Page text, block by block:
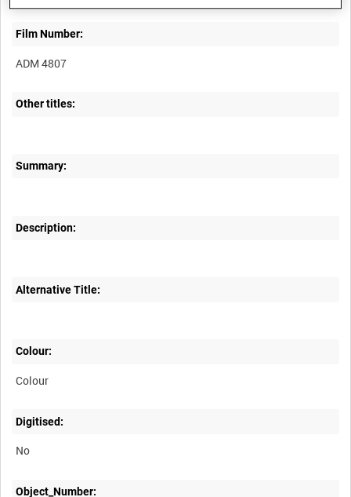
Film Number:
ADM 4807
Other titles:
Summary:
Description:
Alternative Title:
Colour:
Colour
Digitised:
No
Object_Number: